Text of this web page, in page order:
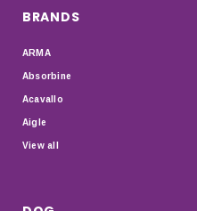
BRANDS
ARMA
Absorbine
Acavallo
Aigle
View all